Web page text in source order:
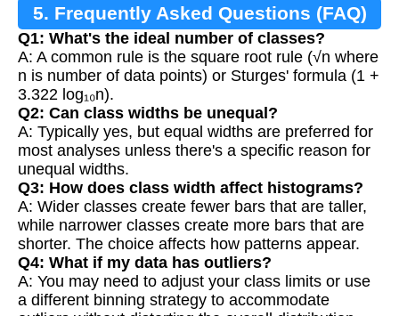
5. Frequently Asked Questions (FAQ)
Q1: What's the ideal number of classes?
A: A common rule is the square root rule (√n where
n is number of data points) or Sturges' formula (1 +
3.322 log₁₀n).
Q2: Can class widths be unequal?
A: Typically yes, but equal widths are preferred for
most analyses unless there's a specific reason for
unequal widths.
Q3: How does class width affect histograms?
A: Wider classes create fewer bars that are taller,
while narrower classes create more bars that are
shorter. The choice affects how patterns appear.
Q4: What if my data has outliers?
A: You may need to adjust your class limits or use
a different binning strategy to accommodate